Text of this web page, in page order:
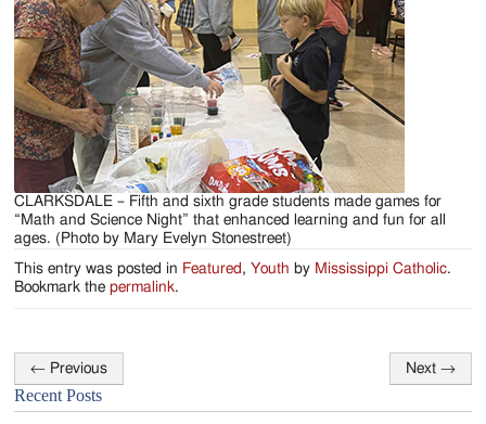
CLARKSDALE – Fifth and sixth grade students made games for
“Math and Science Night” that enhanced learning and fun for all
ages. (Photo by Mary Evelyn Stonestreet)
This entry was posted in Featured , Youth by Mississippi Catholic.
Bookmark thepermalink.
Post
navigation
← Previous Next →
Recent Posts